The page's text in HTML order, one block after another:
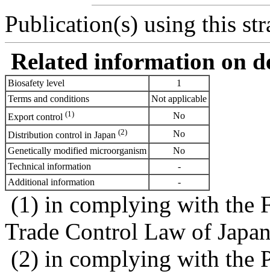
Publication(s) using this
Related information on
Biosafety level
1
Terms and conditions
Not applicable
Export control (1)
No
Distribution control in Japan (2)
No
Genetically modified microorganism
No
Technical information
-
Additional information
-
(1) in complying with the
Trade Control Law of
(2) in complying with the